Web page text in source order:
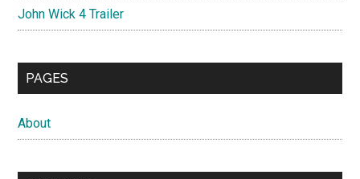
John Wick 4 Trailer
PAGES
About